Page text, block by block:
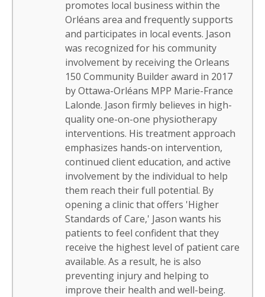
promotes local business within the
Orléans area and frequently supports
and participates in local events. Jason
was recognized for his community
involvement by receiving the Orleans
150 Community Builder award in 2017
by Ottawa-Orléans MPP Marie-France
Lalonde. Jason firmly believes in high-
quality one-on-one physiotherapy
interventions. His treatment approach
emphasizes hands-on intervention,
continued client education, and active
involvement by the individual to help
them reach their full potential. By
opening a clinic that offers 'Higher
Standards of Care,' Jason wants his
patients to feel confident that they
receive the highest level of patient care
available. As a result, he is also
preventing injury and helping to
improve their health and well-being.